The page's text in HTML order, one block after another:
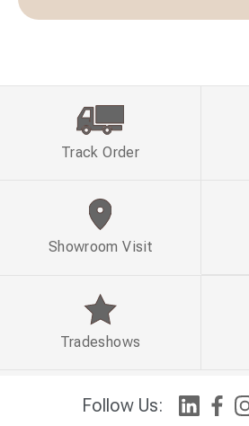
Follow Us:
Track Order
Showroom Visit
Tradeshows